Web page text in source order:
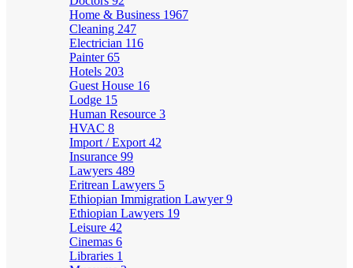
Home & Business 1967
Cleaning 247
Electrician 116
Painter65
Hotels 203
Guest House 16
Lodge 15
Human Resource 3
HVAC 8
Import / Export 42
Insurance 99
Lawyers 489
Eritrean Lawyers 5
Ethiopian Immigration Lawyer9
Ethiopian Lawyers 19
Leisure 42
Cinemas 6
Libraries 1